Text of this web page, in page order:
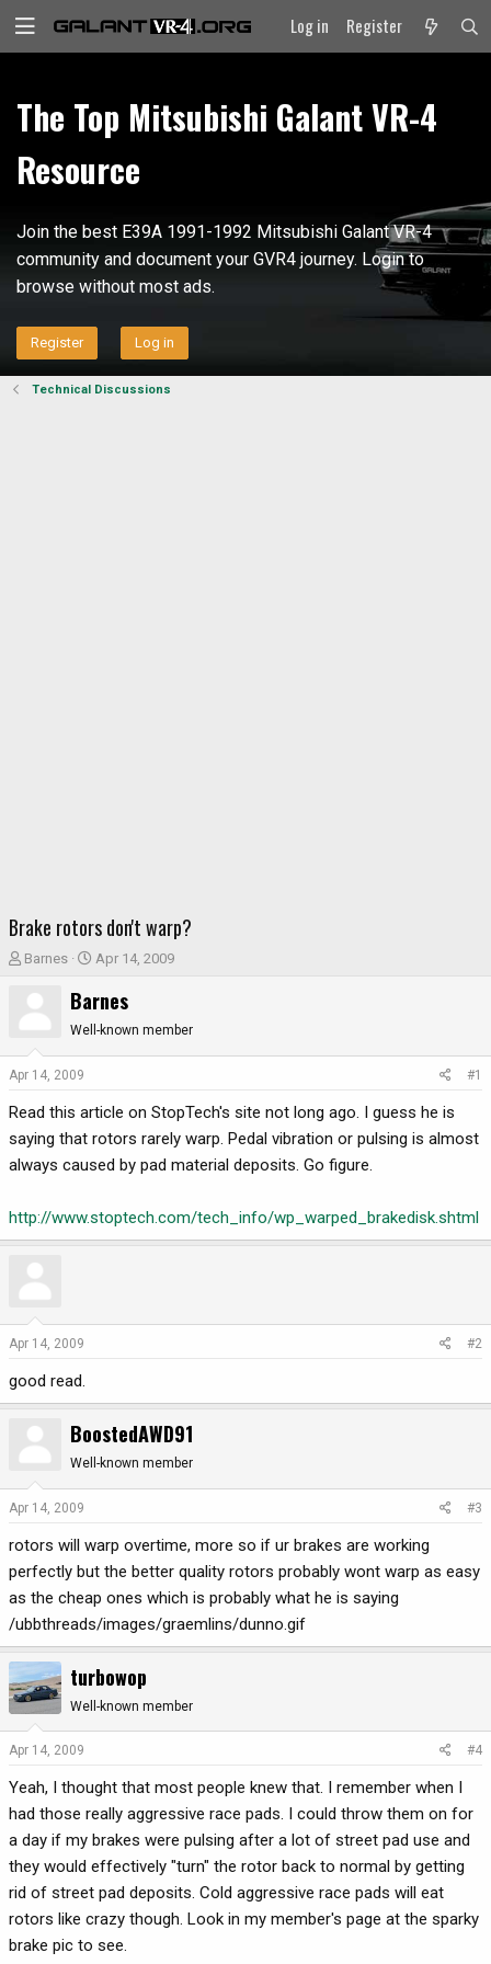
Log in Register
The Top Mitsubishi Galant VR-4
Resource
Join the best E39A 1991-1992 Mitsubishi Galant VR-4
community and document your GVR4 journey. Login to
browse without most ads.
Register Log in
Technical Discussions
Brake rotors don't warp?
T
t
a
r
Barnes
S
a
r
t
e
Apr 14, 2009
Barnes
Well-known member
Apr 14, 2009 #1
Read this article on StopTech's site not long ago. I guess he is
saying that rotors rarely warp. Pedal vibration or pulsing is almost
always caused by pad material deposits. Go figure.
http://www.stoptech.com/tech_info/wp_warped_brakedisk.shtml
Apr 14, 2009 #2
good read.
BoostedAWD91
Well-known member
Apr 14, 2009 #3
rotors will warp overtime, more so if ur brakes are working
perfectly but the better quality rotors probably wont warp as easy
as the cheap ones which is probably what he is saying
/ubbthreads/images/graemlins/dunno.gif
turbowop
Well-known member
Apr 14, 2009 #4
Yeah, I thought that most people knew that. I remember when I
had those really aggressive race pads. I could throw them on for
a day if my brakes were pulsing after a lot of street pad use and
they would effectively "turn" the rotor back to normal by getting
rid of street pad deposits. Cold aggressive race pads will eat
rotors like crazy though. Look in my member's page at the sparky
brake pic to see.